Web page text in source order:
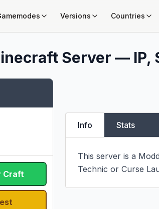
Versions Countries
Server — IP,
Craft
Info Stats
This server is a
Technic or Curse